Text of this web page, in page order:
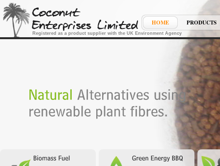
Registered as a product supplier with the UK Environment Agency
HOME PRODUCTS